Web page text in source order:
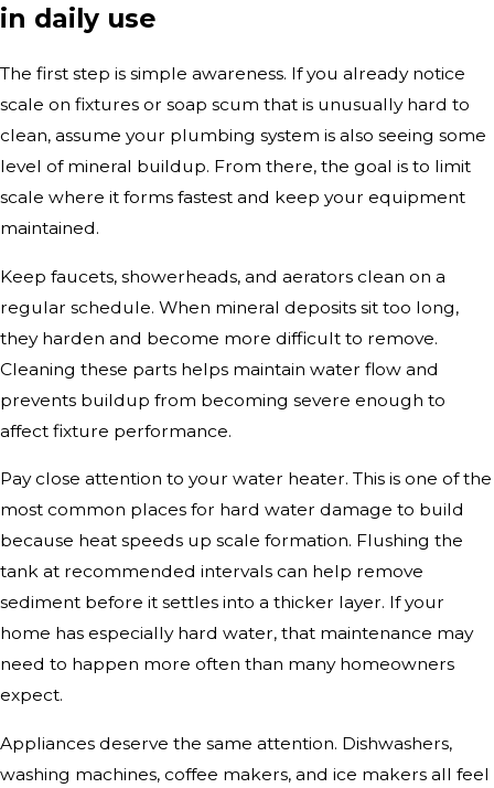
in daily use
The first step is simple awareness. If you already notice
scale on fixtures or soap scum that is unusually hard to
clean, assume your plumbing system is also seeing some
level of mineral buildup. From there, the goal is to limit
scale where it forms fastest and keep your equipment
maintained.
Keep faucets, showerheads, and aerators clean on a
regular schedule. When mineral deposits sit too long,
they harden and become more difficult to remove.
Cleaning these parts helps maintain water flow and
prevents buildup from becoming severe enough to
affect fixture performance.
Pay close attention to your water heater. This is one of the
most common places for hard water damage to build
because heat speeds up scale formation. Flushing the
tank at recommended intervals can help remove
sediment before it settles into a thicker layer. If your
home has especially hard water, that maintenance may
need to happen more often than many homeowners
expect.
Appliances deserve the same attention. Dishwashers,
washing machines, coffee makers, and ice makers all feel